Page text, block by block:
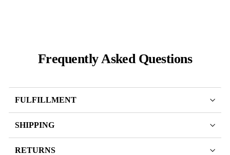
Frequently Asked Questions
FULFILLMENT
SHIPPING
RETURNS